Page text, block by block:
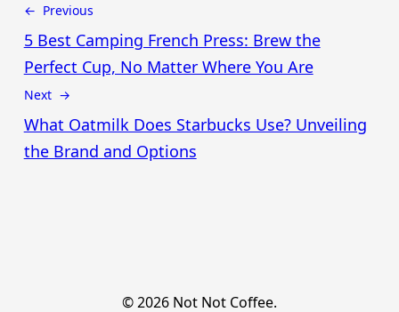
← Previous
5 Best Camping French Press: Brew the
Perfect Cup, No Matter Where You Are
Next →
What Oatmilk Does Starbucks Use? Unveiling
the Brand and Options
© 2026 Not Not Coffee.